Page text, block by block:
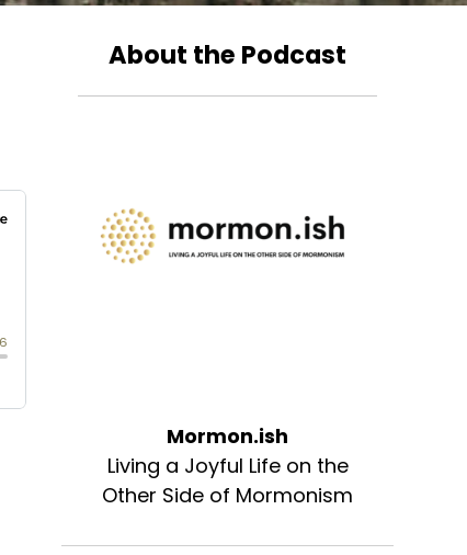
About the Podcast
Mormon.ish
Living a Joyful Life on the
Other Side of Mormonism